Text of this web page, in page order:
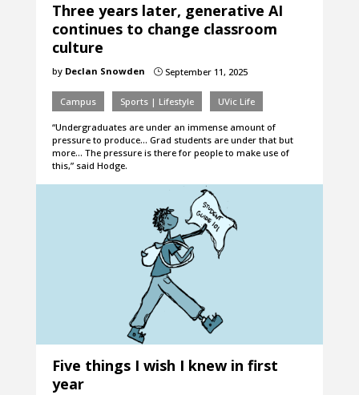
Three years later, generative AI
continues to change classroom
culture
by Declan Snowden }September 11, 2025
Campus Sports | Lifestyle UVic Life
“Undergraduates are under an immense amount of
pressure to produce… Grad students are under that but
more… The pressure is there for people to make use of
this,” said Hodge.
Five things I wish I knew in first
year